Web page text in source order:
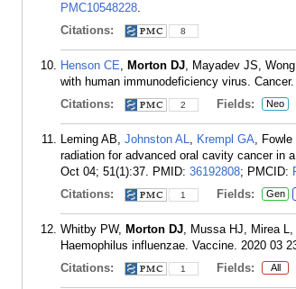
PMC10548228.
Citations:
8
Henson CE, Morton DJ, Mayadev JS,
with human immunodeficiency virus.
Citations:
2 Fields: Neo
Leming AB, Johnston AL, Krempl GA, Fowle
radiation for advanced oral cavity cancer in
Oct 04; 51(1):37. PMID: 36192808; PMCID:
Citations:
1 Fields: Gen
Whitby PW, Morton DJ, Mussa HJ, Mirea
Haemophilus influenzae. Vaccine. 2020 03
Citations:
1 Fields: All